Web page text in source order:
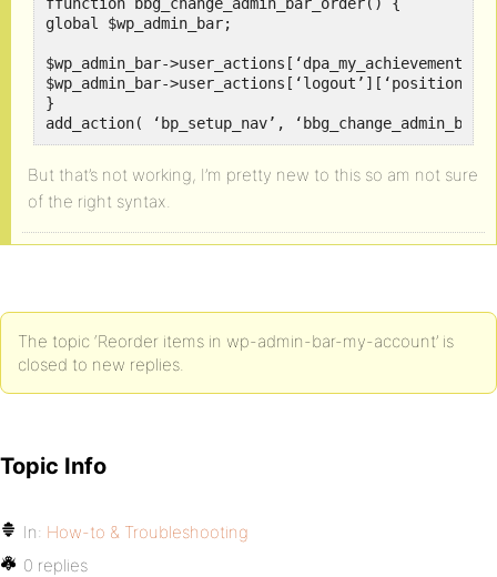
global $wp_admin_bar;
$wp_admin_bar-
$wp_admin_bar->user_actions[‘logout’][‘position’]
}
add_action( ‘bp_setup_nav’,
But that’s not working, I’m pretty new to this so am not sure
of the right syntax.
The topic ‘Reorder items in wp-admin-bar-my-account’ is
closed to new replies.
Topic Info
In: How-to & Troubleshooting
0 replies